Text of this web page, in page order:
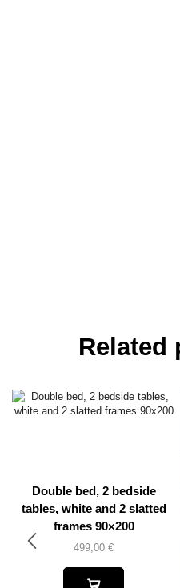
Related
Double bed, 2 bedside
tables, white and 2 slatted
frames 90×200
499,00 €